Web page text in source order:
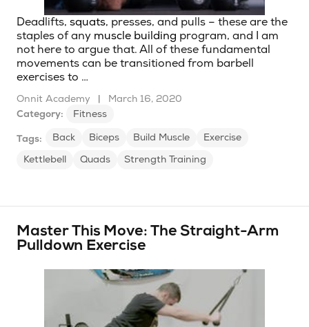
Deadlifts, squats, presses, and pulls – these are the
staples of any muscle building program, and I am
not here to argue that. All of these fundamental
movements can be transitioned from barbell
exercises to …
Onnit Academy |
March 16, 2020
Category:
Fitness
Tags: Back Biceps Build Muscle
Exercise
Kettlebell
Quads Strength Training
Master This Move: The Straight-Arm
Pulldown Exercise